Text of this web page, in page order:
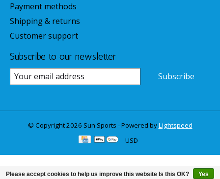
Payment methods
Shipping & returns
Customer support
Subscribe to our newsletter
Subscribe
© Copyright 2026 Sun Sports - Powered byLightspeed
USD
Please accept cookies to help us improve this website Is this OK? Yes